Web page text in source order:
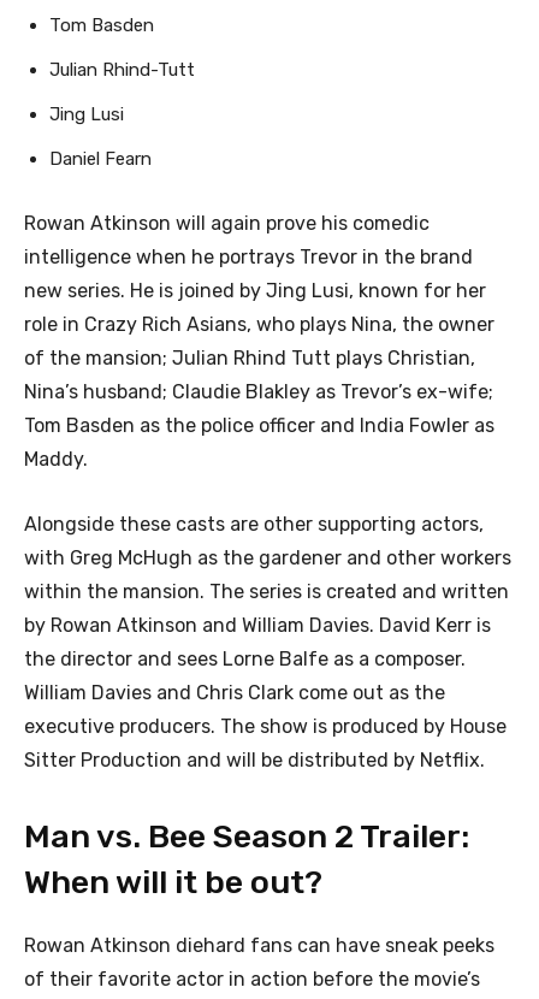
Tom Basden
Julian Rhind-Tutt
Jing Lusi
Daniel Fearn
Rowan Atkinson will again prove his comedic
intelligence when he portrays Trevor in the brand
new series. He is joined by Jing Lusi, known for her
role in Crazy Rich Asians, who plays Nina, the owner
of the mansion; Julian Rhind Tutt plays Christian,
Nina’s husband; Claudie Blakley as Trevor’s ex-wife;
Tom Basden as the police officer and India Fowler as
Maddy.
Alongside these casts are other supporting actors,
with Greg McHugh as the gardener and other workers
within the mansion. The series is created and written
by Rowan Atkinson and William Davies. David Kerr is
the director and sees Lorne Balfe as a composer.
William Davies and Chris Clark come out as the
executive producers. The show is produced by House
Sitter Production and will be distributed by Netflix.
Man vs. Bee Season 2 Trailer:
When will it be out?
Rowan Atkinson diehard fans can have sneak peeks
of their favorite actor in action before the movie’s